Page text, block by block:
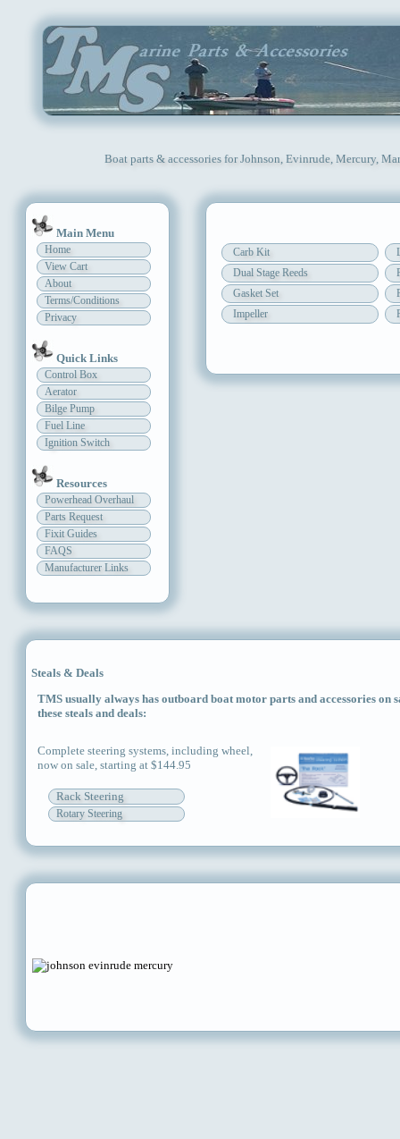
Boat parts & accessories for Johnson, Evinrude, Mercury,
Main Menu
Home
View Cart
About
Terms/Conditions
Privacy
Quick Links
Control Box
Aerator
Bilge Pump
Fuel Line
Ignition Switch
Resources
Powerhead Overhaul
Parts Request
Fixit Guides
FAQS
Manufacturer Links
Carb Kit
Dual Stage Reeds
Gasket Set
Impeller
Steals & Deals
TMS usually always has outboard boat motor parts and accessories on
these steals and deals:
Complete steering systems, including wheel,
now on sale, starting at $144.95
Rack Steering
Rotary Steering